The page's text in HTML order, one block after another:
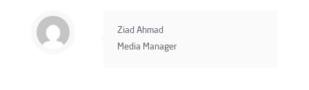
Ziad Ahmad
Media Manager